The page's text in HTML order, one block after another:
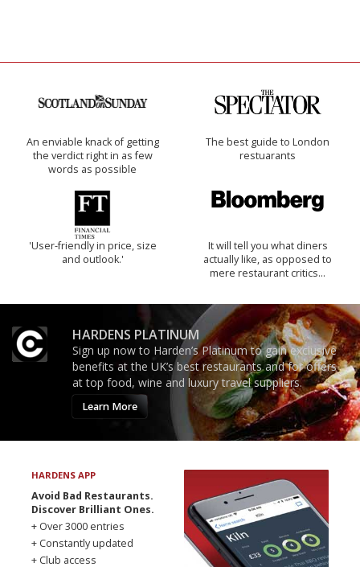
An enviable knack of getting
the verdict right in as few
words as possible
The best guide to London
restuarants
'User-friendly in price, size
and outlook.'
It will tell you what diners
actually like, as opposed to
mere restaurant critics…
HARDENS PLATINUM
Sign up now to Harden’s Platinum to gain exclusive
benefits at the UK’s best restaurants and for offers
at top food, wine and luxury travel suppliers.
Learn More
HARDENS APP
Avoid Bad Restaurants.
Discover Brilliant Ones.
+ Over 3000 entries
+ Constantly updated
+ Club access